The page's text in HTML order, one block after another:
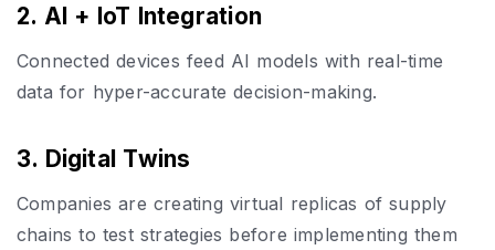
2. AI + IoT Integration
Connected devices feed AI models with real-time
data for hyper-accurate decision-making.
3. Digital Twins
Companies are creating virtual replicas of supply
chains to test strategies before implementing them